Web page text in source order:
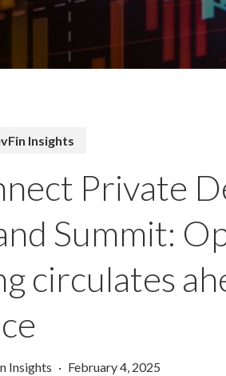
Insights
Private
Summit:
circulates
Insights February 4, 2025